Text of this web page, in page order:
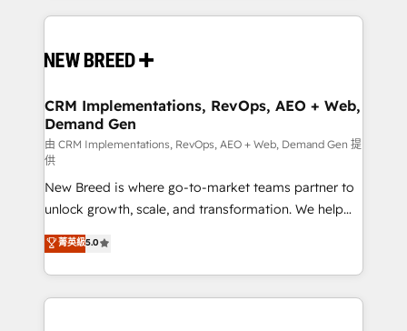
making this the official home for all three brands. 🔄
and system integrations powered by Globalia’s
trainers to drive platform adoption. 📈 Revenue
Generation - Full-funnel marketing and high-
performance advertising via Point Success Media. -
Expert deployment of Breeze AI and custom agents
to automate growth. 🏆 Elite Excellence - 8 platform
accreditations and deep HIPAA-compliance
expertise. - A team of 250+ experts dedicated to
your resilient growth.
CRM Implementations, RevOps, AEO + Web,
Demand Gen
由 CRM Implementations, RevOps, AEO + Web, Demand Gen 提
供
New Breed is where go-to-market teams partner to
unlock growth, scale, and transformation. We help
companies activate HubSpot’s AI-powered
customer platform and operationalize HubSpot’s
Loop Marketing framework through expert-led
services, smart agents, and purpose-built apps,
菁英級5.0